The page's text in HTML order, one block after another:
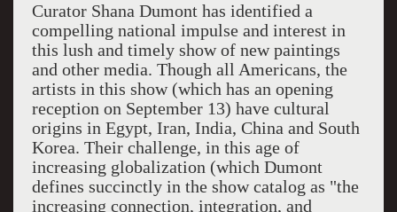
Curator Shana Dumont has identified a
compelling national impulse and interest in
this lush and timely show of new paintings
and other media. Though all Americans, the
artists in this show (which has an opening
reception on September 13) have cultural
origins in Egypt, Iran, India, China and South
Korea. Their challenge, in this age of
increasing globalization (which Dumont
defines succinctly in the show catalog as "the
increasing connection, integration, and